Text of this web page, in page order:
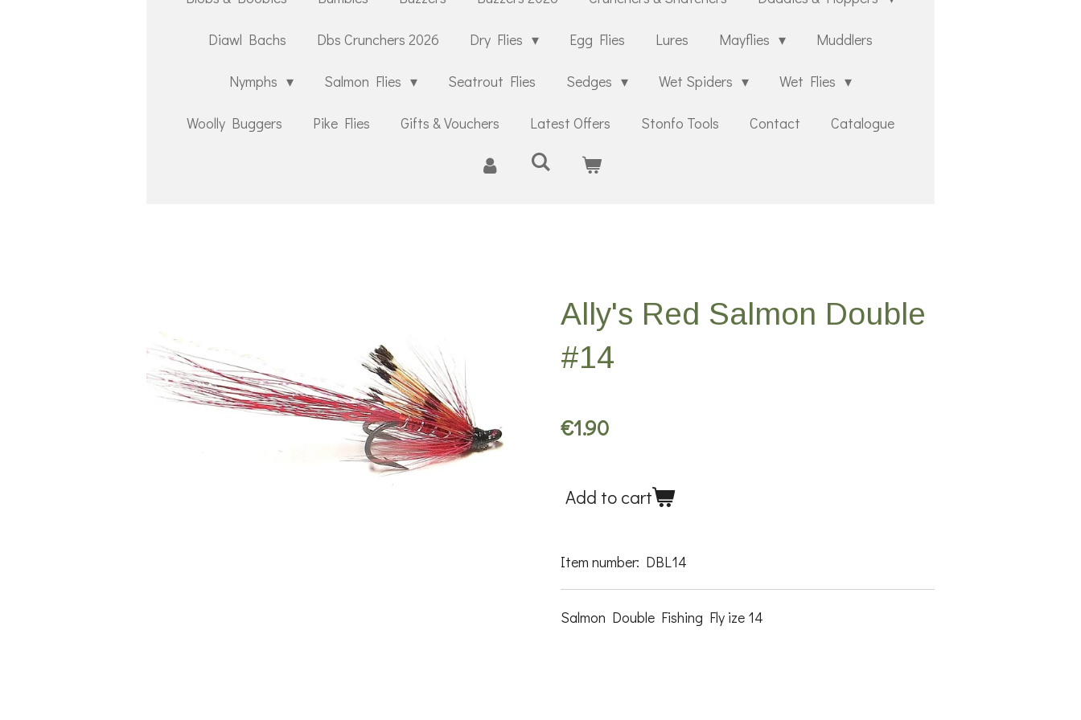
Diawl Bachs Dbs Crunchers 2026 Dry Flies Egg Flies Lures Mayflies Muddlers
Nymphs Salmon Flies Seatrout Flies Sedges Wet Spiders Wet Flies
Woolly Buggers Pike Flies Gifts & Vouchers Latest Offers Stonfo Tools Contact Catalogue
Ally's Red Salmon Double
#14
€1.90
Add to cart
Item number: DBL14
Salmon Double Fishing Fly ize 14